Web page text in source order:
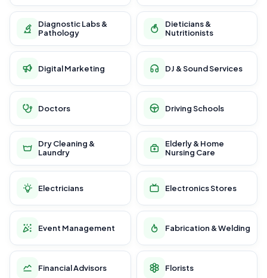
Diagnostic Labs &
Pathology
Dieticians &
Nutritionists
Digital Marketing DJ & Sound Services
Doctors Driving Schools
Dry Cleaning &
Laundry
Elderly & Home
Nursing Care
Electricians Electronics Stores
Event Management Fabrication & Welding
Financial Advisors Florists